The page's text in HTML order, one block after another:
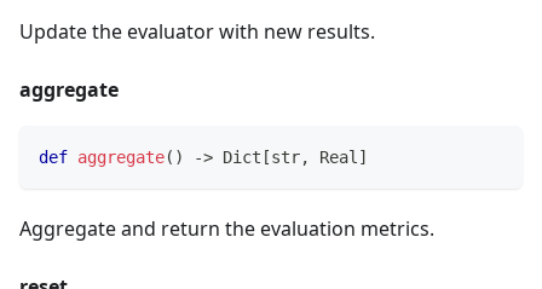
Update the evaluator with new results.
aggregate
def aggregate( ) -> Dict [str, Real]
Aggregate and return the evaluation metrics.